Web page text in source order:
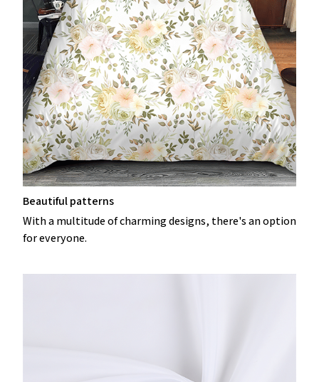
Beautiful patterns
With a multitude of charming designs, there's an option
for everyone.